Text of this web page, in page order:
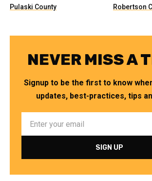
Pulaski County Robertson
NEVER MISS A
Signup to be the first to know
updates, best-practices, tips